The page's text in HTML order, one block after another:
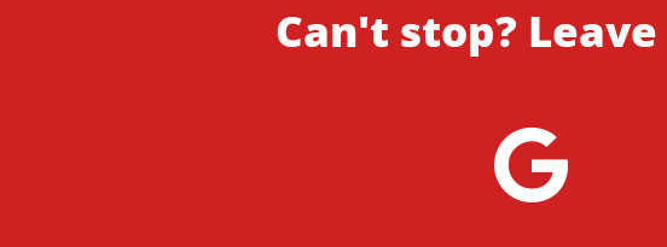
Can't stop?